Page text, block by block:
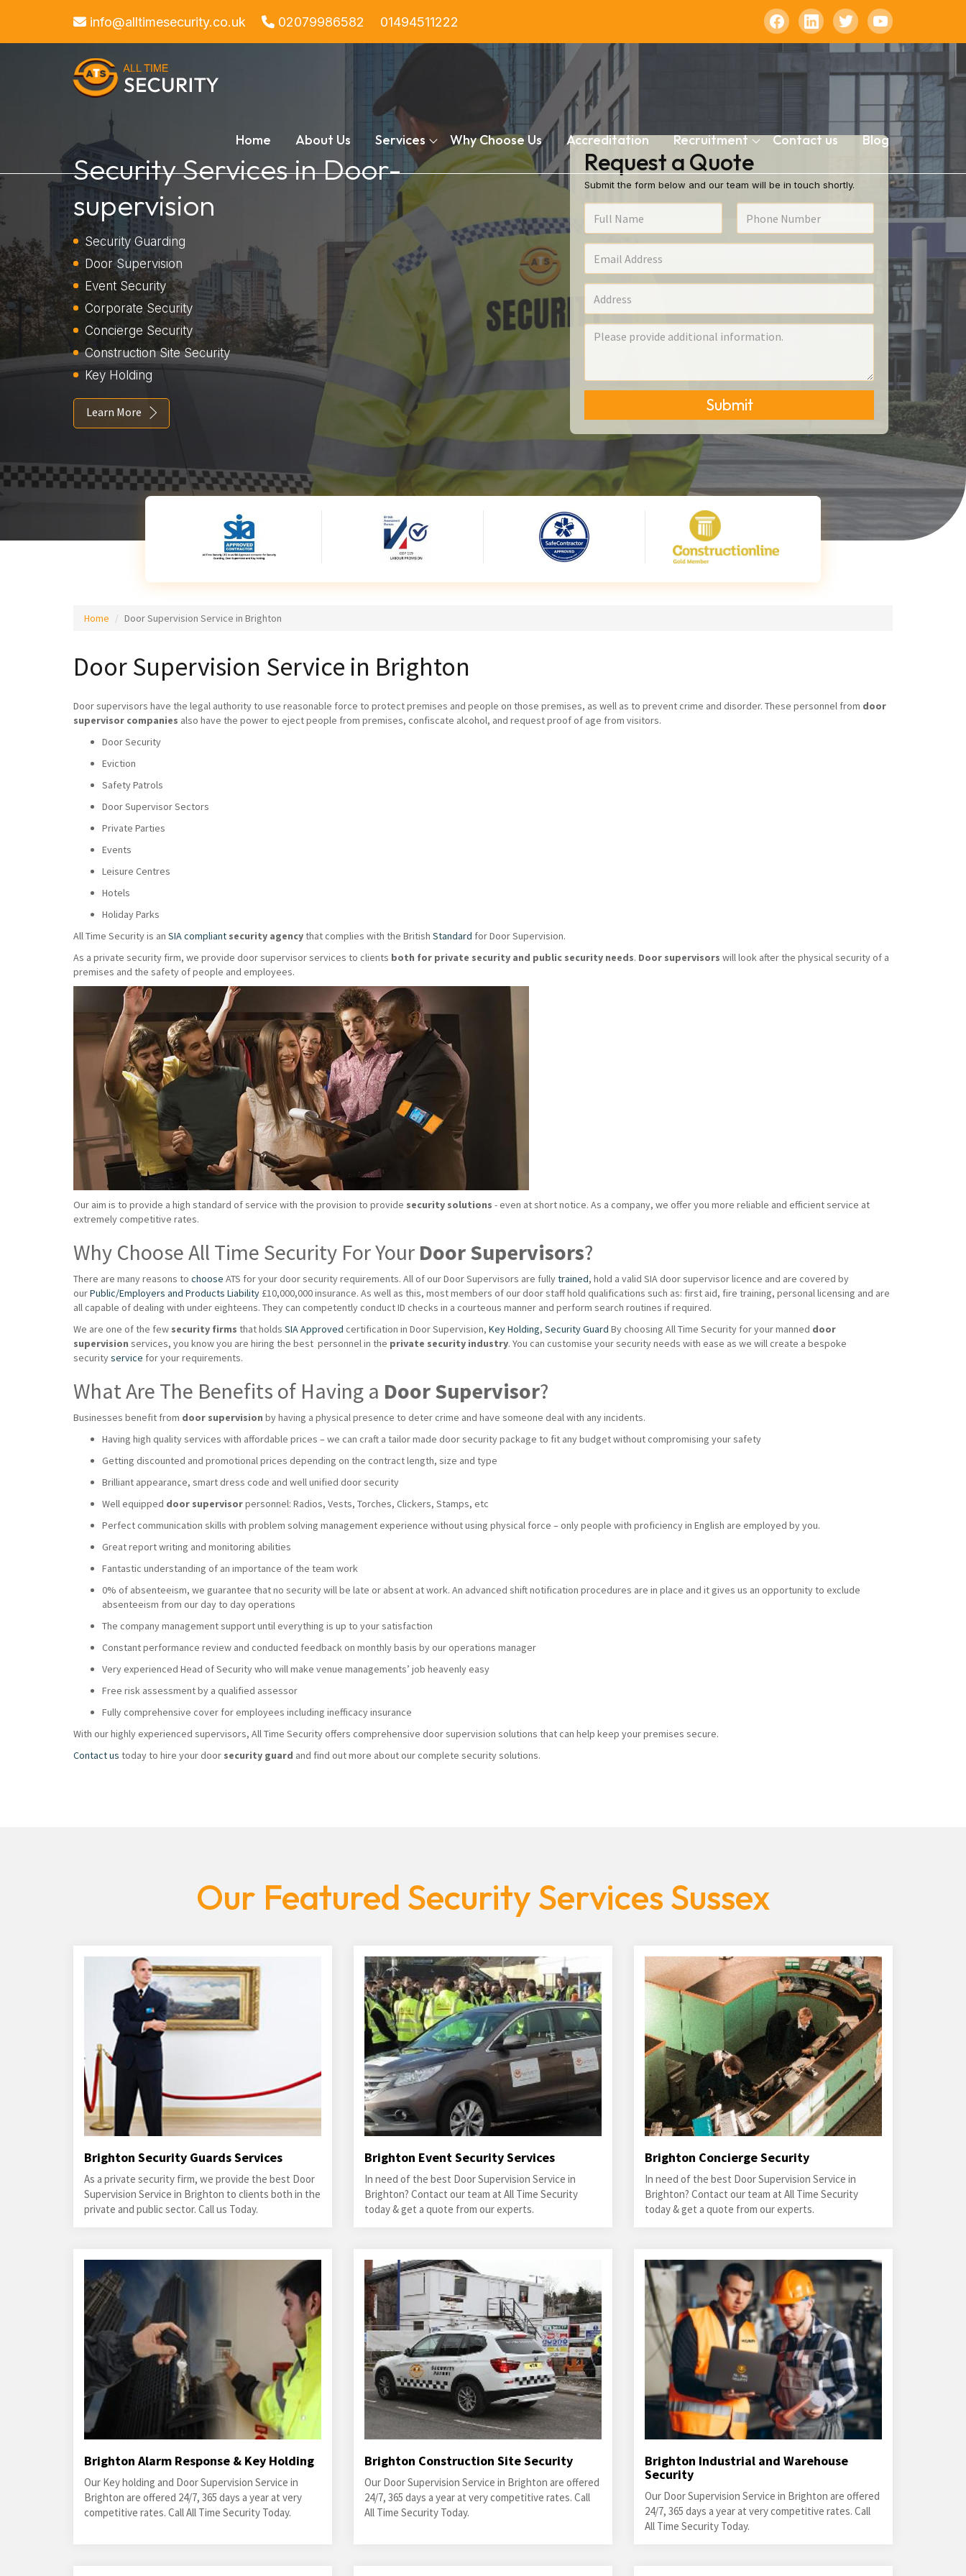
info@alltimesecurity.co.uk 02079986582 01494511222
Home About Us Services Why Choose Us Accreditation Recruitment Contact us Blog
Security Services in Door-
supervision
Security Guarding
Door Supervision
Event Security
Corporate Security
Concierge Security
Construction Site Security
Key Holding
Learn More
Request a Quote
Submit the form below and our team will be in touch shortly.
Submit
Home Door Supervision Service in Brighton
Door Supervision Service in Brighton
Door supervisors have the legal authority to use reasonable force to protect premises and people on those premises, as well as to prevent crime and disorder. These personnel from door
supervisor companies also have the power to eject people from premises, confiscate alcohol, and request proof of age from visitors.
Door Security
Eviction
Safety Patrols
Door Supervisor Sectors
Private Parties
Events
Leisure Centres
Hotels
Holiday Parks
All Time Security is an SIA compliant security agencythat complies with the British Standard for Door Supervision.
As a private security firm, we provide door supervisor services to clients both for private security and public security needs. Door supervisors will look after the physical security of a
premises and the safety of people and employees.
Our aim is to provide a high standard of service with the provision to provide security solutions - even at short notice. As a company, we offer you more reliable and efficient service at
extremely competitive rates.
Why Choose All Time Security For Your Door Supervisors?
There are many reasons to choose ATS for your door security requirements. All of our Door Supervisors are fullytrained, hold a valid SIA door supervisor licence and are covered by
ourPublic/Employers and Products Liability £10,000,000 insurance. As well as this, most members of our door staff hold qualifications such as: first aid, fire training, personal licensing and are
all capable of dealing with under eighteens. They can competently conduct ID checks in a courteous manner and perform search routines if required.
We are one of the few security firms that holds SIA Approved certification in Door Supervision, Key Holding, Security Guard By choosing All Time Security for your manned door
supervision services, you know you are hiring the best personnel in the private security industry. You can customise your security needs with ease as we will create a bespoke
securityservice for your requirements.
What Are The Benefits of Having a Door Supervisor?
Businesses benefit from door supervision by having a physical presence to deter crime and have someone deal with any incidents.
Having high quality services with affordable prices – we can craft a tailor made door security package to fit any budget without compromising your safety
Getting discounted and promotional prices depending on the contract length, size and type
Brilliant appearance, smart dress code and well unified door security
Well equipped door supervisorpersonnel: Radios, Vests, Torches, Clickers, Stamps, etc
Perfect communication skills with problem solving management experience without using physical force – only people with proficiency in English are employed by you.
Great report writing and monitoring abilities
Fantastic understanding of an importance of the team work
0% of absenteeism, we guarantee that no security will be late or absent at work. An advanced shift notification procedures are in place and it gives us an opportunity to exclude
absenteeism from our day to day operations
The company management support until everything is up to your satisfaction
Constant performance review and conducted feedback on monthly basis by our operations manager
Very experienced Head of Security who will make venue managements’ job heavenly easy
Free risk assessment by a qualified assessor
Fully comprehensive cover for employees including inefficacy insurance
With our highly experienced supervisors, All Time Security offers comprehensive door supervision solutions that can help keep your premises secure.
Contact us today to hire your door security guard and find out more about our complete security solutions.
Our Featured Security Services Sussex
Brighton Security Guards Services
As a private security firm, we provide the best Door
Supervision Service in Brighton to clients both in the
private and public sector. Call us Today.
Brighton Event Security Services
In need of the best Door Supervision Service in
Brighton? Contact our team at All Time Security
today & get a quote from our experts.
Brighton Concierge Security
In need of the best Door Supervision Service in
Brighton? Contact our team at All Time Security
today & get a quote from our experts.
Brighton Alarm Response & Key Holding
Our Key holding and Door Supervision Service in
Brighton are offered 24/7, 365 days a year at very
competitive rates. Call All Time Security Today.
Brighton Construction Site Security
Our Door Supervision Service in Brighton are offered
24/7, 365 days a year at very competitive rates. Call
All Time Security Today.
Brighton Industrial and Warehouse
Security
Our Door Supervision Service in Brighton are offered
24/7, 365 days a year at very competitive rates. Call
All Time Security Today.